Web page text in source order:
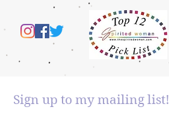
Sign up to my mailing list!